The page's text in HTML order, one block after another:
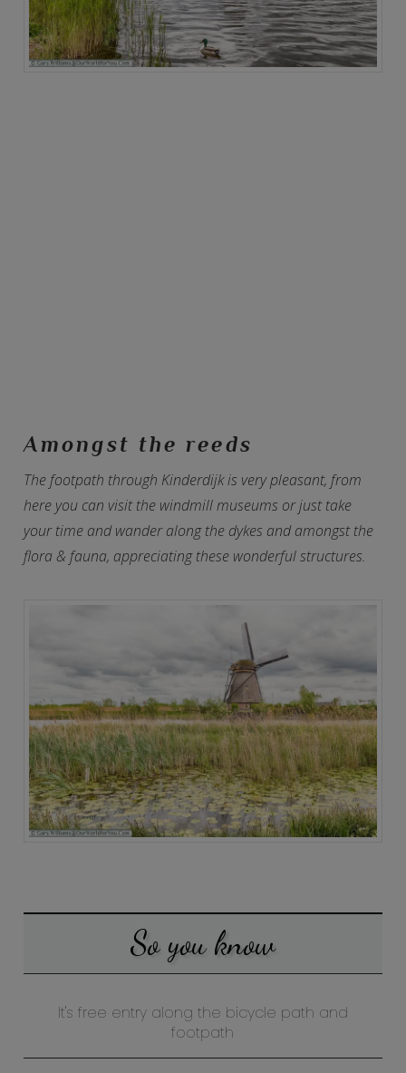
Amongst the reeds
The footpath through Kinderdijk is very pleasant, from
here you can visit the windmill museums or just take
your time and wander along the dykes and amongst the
flora & fauna, appreciating these wonderful structures.
So you know
It's free entry along the bicycle path and
footpath